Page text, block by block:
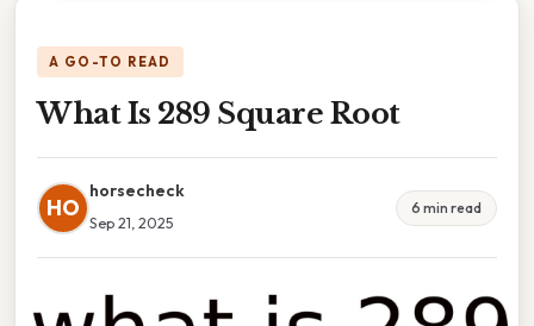
A GO-TO READ
What Is 289 Square Root
HO
horsecheck
Sep 21, 2025
6 min read